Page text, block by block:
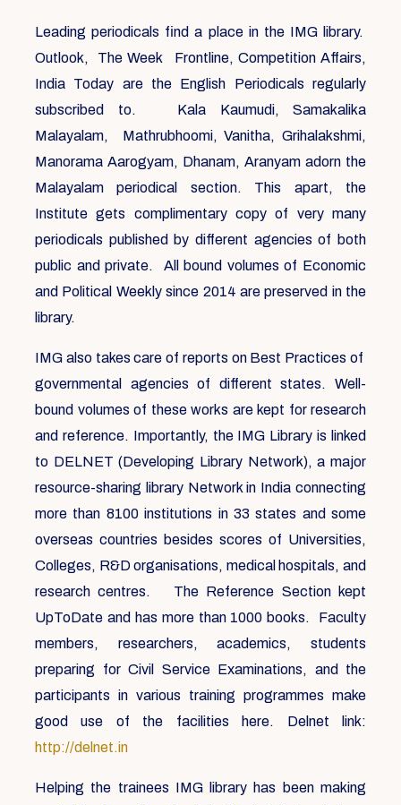
Leading periodicals find a place in the IMG library.
Outlook, The Week Frontline, Competition Affairs,
India Today are the English Periodicals regularly
subscribed to. Kala Kaumudi, Samakalika
Malayalam, Mathrubhoomi, Vanitha, Grihalakshmi,
Manorama Aarogyam, Dhanam, Aranyam adorn the
Malayalam periodical section. This apart, the
Institute gets complimentary copy of very many
periodicals published by different agencies of both
public and private. All bound volumes of Economic
and Political Weekly since 2014 are preserved in the
library.
IMG also takes care of reports on Best Practices of
governmental agencies of different states. Well-
bound volumes of these works are kept for research
and reference. Importantly, the IMG Library is linked
to DELNET (Developing Library Network), a major
resource-sharing library Network in India connecting
more than 8100 institutions in 33 states and some
overseas countries besides scores of Universities,
Colleges, R&D organisations, medical hospitals, and
research centres. The Reference Section kept
UpToDate and has more than 1000 books. Faculty
members, researchers, academics, students
preparing for Civil Service Examinations, and the
participants in various training programmes make
good use of the facilities here. Delnet link:
http://delnet.in
Helping the trainees IMG library has been making